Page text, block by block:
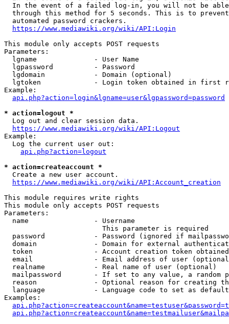
In the event of a failed log-in, you will not be
through this method for 5 seconds. This is to
  automated password crackers.
https://www.mediawiki.org/wiki/API:Login
This module only accepts POST requests
Parameters:
  lgname              - User Name
  lgpassword          - Password
  lgdomain            - Domain (optional)
lgtoken             - Login token obtained in first
Example:
api.php?action=login&lgname=user&lgpassword=password
* action=logout *
  Log out and clear session data.
https://www.mediawiki.org/wiki/API:Logout
Example:
  Log the current user out:
api.php?action=logout
* action=createaccount *
  Create a new user account.
https://www.mediawiki.org/wiki/API:Account_creation
This module requires write rights
This module only accepts POST requests
Parameters:
  name                - Username
                        This parameter is required
password            - Password (ignored if
domain              - Domain for external
token               - Account creation token
email               - Email address of user
  realname            - Real name of user (optional)
mailpassword        - If set to any value, a random
reason              - Optional reason for creating
language            - Language code to set as
Examples: